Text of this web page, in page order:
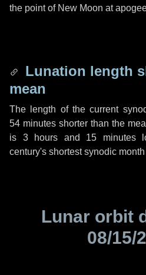
the point of New Moon at
Lunation length
mean
The length of the current
54 minutes shorter than the
is 3 hours and 15 minutes
century's shortest synodic
Lunar orbit
08/15/